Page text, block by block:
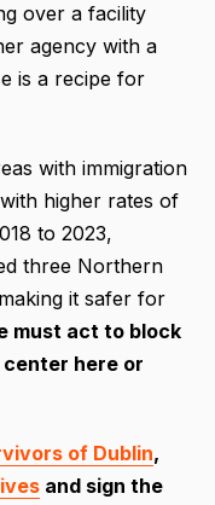
over a facility
agency with a
is a recipe for
with immigration
higher rates of
to 2023,
three Northern
it safer for
must act to block
center here or
of Dublin,
and sign the